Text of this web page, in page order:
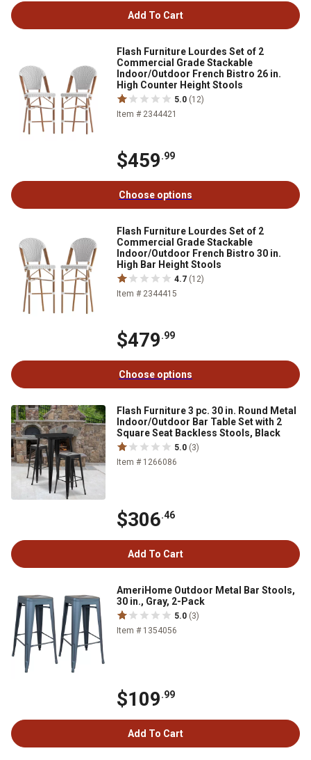
Add To Cart
Flash Furniture Lourdes Set of 2
Commercial Grade Stackable
Indoor/Outdoor French Bistro 26 in.
High Counter Height Stools
5.0 (12)
Item # 2344421
$459.99
Choose options
Flash Furniture Lourdes Set of 2
Commercial Grade Stackable
Indoor/Outdoor French Bistro 30 in.
High Bar Height Stools
4.7 (12)
Item # 2344415
$479.99
Choose options
Flash Furniture 3 pc. 30 in. Round Metal
Indoor/Outdoor Bar Table Set with 2
Square Seat Backless Stools, Black
5.0 (3)
Item # 1266086
$306.46
Add To Cart
AmeriHome Outdoor Metal Bar Stools,
30 in., Gray, 2-Pack
5.0 (3)
Item # 1354056
$109.99
Add To Cart